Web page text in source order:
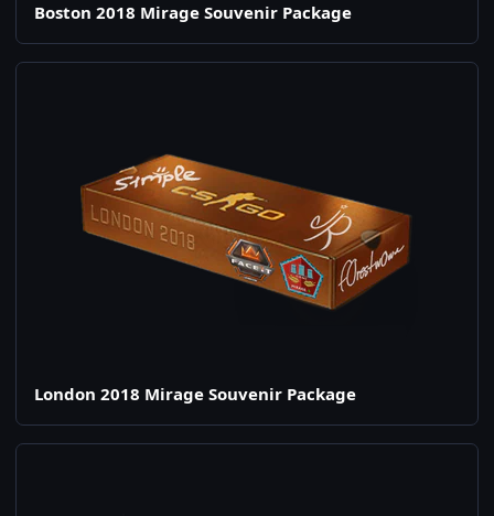
Boston 2018 Mirage Souvenir Package
London 2018 Mirage Souvenir Package